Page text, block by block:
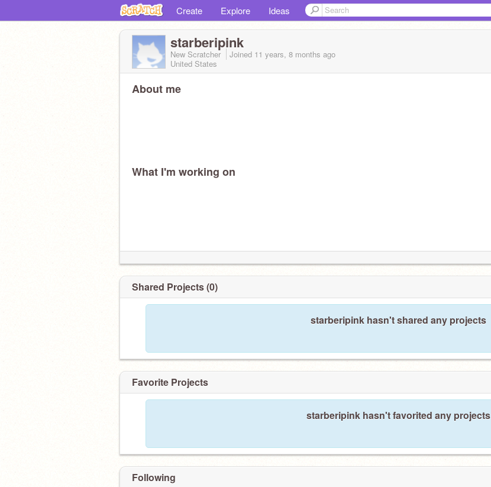
Create Explore Ideas
starberipink
New Scratcher Joined 11 years, 8 months ago
United States
About me
What I'm working on
Shared Projects (0)
starberipink hasn't shared any projects
Favorite Projects
starberipink hasn't favorited any projects
Following